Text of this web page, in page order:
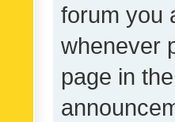
forum you
whenever
page in